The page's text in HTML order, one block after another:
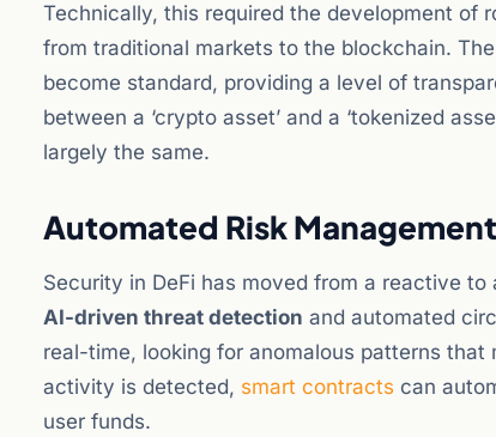
Technically, this required the development of
from traditional markets to the blockchain.
become standard, providing a level of
between a ‘crypto asset’ and a ‘tokenized
largely the same.
Automated Risk
Security in DeFi has moved from a reactive
AI-driven threat detection and automated
real-time, looking for anomalous patterns
activity is detected, smart contracts can
user funds.